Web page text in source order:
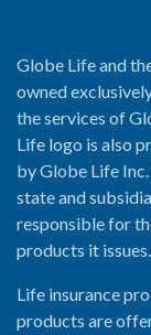
Globe Life and
owned
the services of
Life logo is also
by Globe Life
state and
responsible for
products it issues.
Life insurance
products are